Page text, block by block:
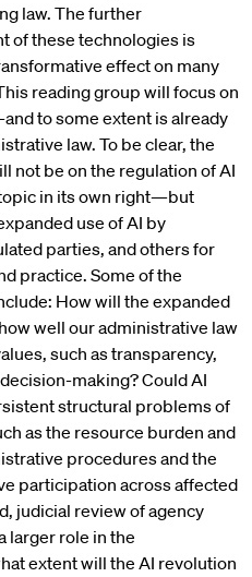
law. The further
of these technologies is
effect on many
reading group will focus on
to some extent is already
law. To be clear, the
not be on the regulation of AI
in its own right—but
use of AI by
parties, and others for
practice. Some of the
How will the expanded
well our administrative law
such as transparency,
making? Could AI
structural problems of
as the resource burden and
procedures and the
participation across affected
judicial review of agency
larger role in the
extent will the AI revolution